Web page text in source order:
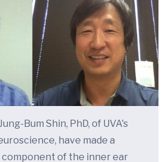
Bum Shin, PhD, of UVA's
have made a
component of the inner ear